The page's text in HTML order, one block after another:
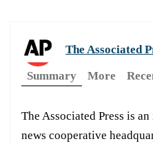
The Associated
Summary
More
The Associated Press is
news cooperative